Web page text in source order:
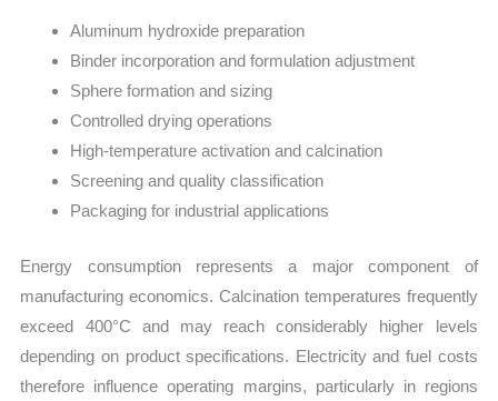
Aluminum hydroxide preparation
Binder incorporation and formulation adjustment
Sphere formation and sizing
Controlled drying operations
High-temperature activation and calcination
Screening and quality classification
Packaging for industrial applications
Energy consumption represents a major component of
manufacturing economics. Calcination temperatures frequently
exceed 400°C and may reach considerably higher levels
depending on product specifications. Electricity and fuel costs
therefore influence operating margins, particularly in regions